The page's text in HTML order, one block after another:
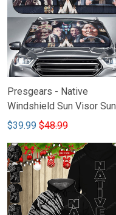
Presgears - Native
Windshield Sun Visor Sun
Shade Car Block UV Ray
$39.99 $48.99